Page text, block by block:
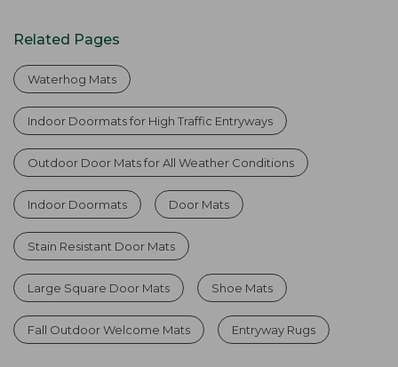
Related Pages
Waterhog Mats
Indoor Doormats for High Traffic Entryways
Outdoor Door Mats for All Weather Conditions
Indoor Doormats Door Mats
Stain Resistant Door Mats
Large Square Door Mats Shoe Mats
Fall Outdoor Welcome Mats Entryway Rugs